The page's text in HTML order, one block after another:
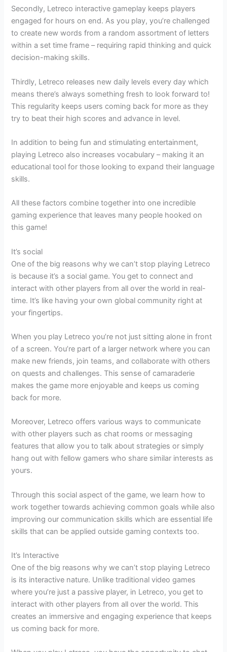
Secondly, Letreco interactive gameplay keeps players
engaged for hours on end. As you play, you’re challenged
to create new words from a random assortment of letters
within a set time frame – requiring rapid thinking and quick
decision-making skills.
Thirdly, Letreco releases new daily levels every day which
means there’s always something fresh to look forward to!
This regularity keeps users coming back for more as they
try to beat their high scores and advance in level.
In addition to being fun and stimulating entertainment,
playing Letreco also increases vocabulary – making it an
educational tool for those looking to expand their language
skills.
All these factors combine together into one incredible
gaming experience that leaves many people hooked on
this game!
It’s social
One of the big reasons why we can’t stop playing Letreco
is because it’s a social game. You get to connect and
interact with other players from all over the world in real-
time. It’s like having your own global community right at
your fingertips.
When you play Letreco you’re not just sitting alone in front
of a screen. You’re part of a larger network where you can
make new friends, join teams, and collaborate with others
on quests and challenges. This sense of camaraderie
makes the game more enjoyable and keeps us coming
back for more.
Moreover, Letreco offers various ways to communicate
with other players such as chat rooms or messaging
features that allow you to talk about strategies or simply
hang out with fellow gamers who share similar interests as
yours.
Through this social aspect of the game, we learn how to
work together towards achieving common goals while also
improving our communication skills which are essential life
skills that can be applied outside gaming contexts too.
It’s Interactive
One of the big reasons why we can’t stop playing Letreco
is its interactive nature. Unlike traditional video games
where you’re just a passive player, in Letreco, you get to
interact with other players from all over the world. This
creates an immersive and engaging experience that keeps
us coming back for more.